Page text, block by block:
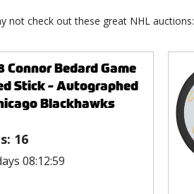
not check out these great NHL auctions:
Connor Bedard Game
Stick - Autographed
Blackhawks
16
08:12:59